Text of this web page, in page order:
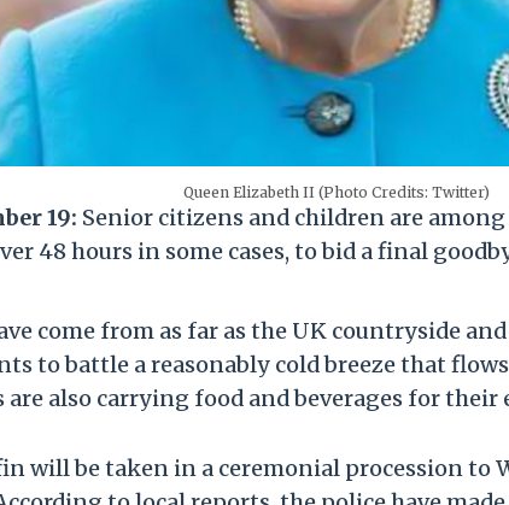
Queen Elizabeth II (Photo Credits: Twitter)
19: Senior citizens and children are
48 hours in some cases, to bid a final
come from as far as the UK countryside
to battle a reasonably cold breeze that
are also carrying food and beverages for their
will be taken in a ceremonial procession to